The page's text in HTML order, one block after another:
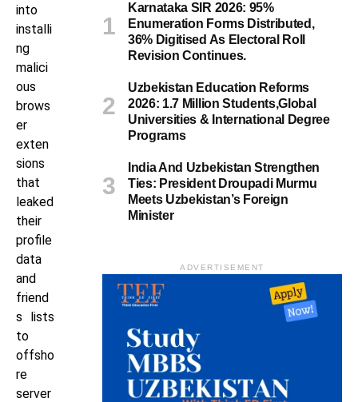
into
installi
ng
malici
ous
brows
er
exten
sions
that
leaked
their
profile
data
and
friend
s lists
to
offsho
re
server
Karnataka SIR 2026: 95%
Enumeration Forms Distributed,
36% Digitised As Electoral Roll
Revision Continues.
Uzbekistan Education Reforms
2026: 1.7 Million Students,Global
Universities & International Degree
Programs
India And Uzbekistan Strengthen
Ties: President Droupadi Murmu
Meets Uzbekistan’s Foreign
Minister
ADVERTISEMENT